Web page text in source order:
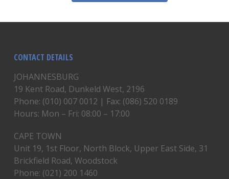
CONTACT DETAILS
JOHANNESBURG
19 Kent Road, Dunkeld West, 2196
Phone: (010) 007 0012 | Fax: (086) 520 0189
Hours: Mon – Fri: 08:00 – 17:00
CAPE TOWN
Unit 19, 1st Floor, North Block, Upper East Side, 31
Brickfield Road, Woodstock
Phone: (021) 200 1460